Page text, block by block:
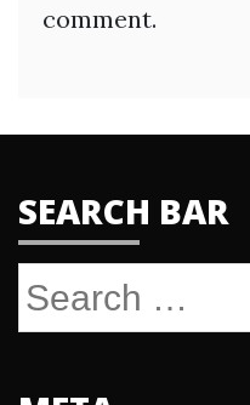
comment.
SEARCH BAR
Search
for: